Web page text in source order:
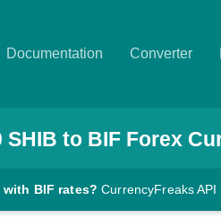
Documentation Converter
SHIB to BIF Forex
BIF rates? CurrencyFreaks